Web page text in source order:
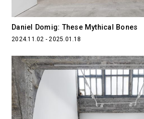
Daniel Domig: These Mythical Bones
2024.11.02 - 2025.01.18